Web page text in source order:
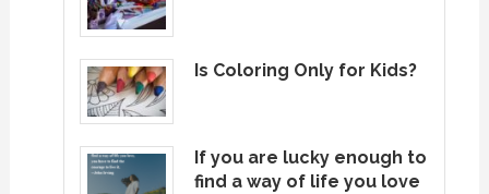
Is Coloring Only for Kids?
If you are lucky enough to
find a way of life you love